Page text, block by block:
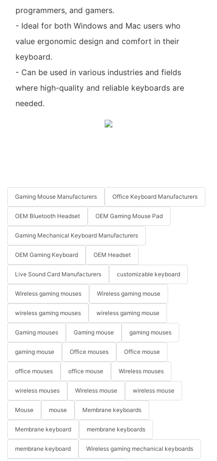
programmers, and gamers.
- Ideal for both Windows and Mac users who
value ergonomic design and comfort in their
keyboard.
- Can be used in various industries and fields
where high-quality and reliable keyboards are
needed.
Gaming Mouse Manufacturers Office Keyboard Manufacturers
OEM Bluetooth Headset OEM Gaming Mouse Pad
Gaming Mechanical Keyboard Manufacturers
OEM Gaming Keyboard OEM Headset
Live Sound Card Manufacturers customizable keyboard
Wireless gaming mouses Wireless gaming mouse
wireless gaming mouses wireless gaming mouse
Gaming mouses Gaming mouse gaming mouses
gaming mouse Office mouses Office mouse
office mouses office mouse Wireless mouses
wireless mouses Wireless mouse wireless mouse
Mouse mouse Membrane keyboards
Membrane keyboard membrane keyboards
membrane keyboard Wireless gaming mechanical keyboards